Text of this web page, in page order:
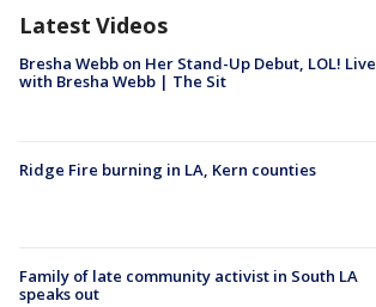
Latest Videos
Bresha Webb on Her Stand-Up Debut, LOL! Live
with Bresha Webb | The Sit
Ridge Fire burning in LA, Kern counties
Family of late community activist in South LA
speaks out